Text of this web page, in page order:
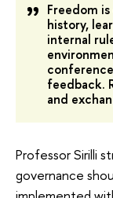
Freedom
history,
internal
feedback.
and
Professor Sirilli
governance